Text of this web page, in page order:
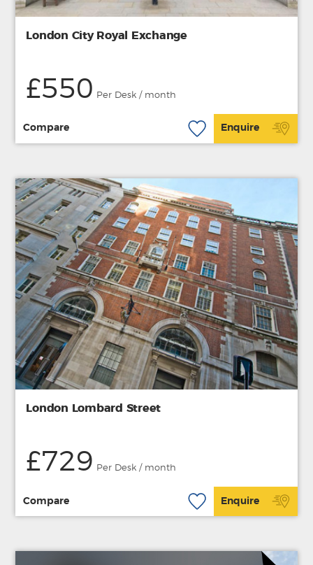
London City Royal Exchange
£550 Per Desk / month
Compare Enquire
London Lombard Street
£729 Per Desk / month
Compare Enquire